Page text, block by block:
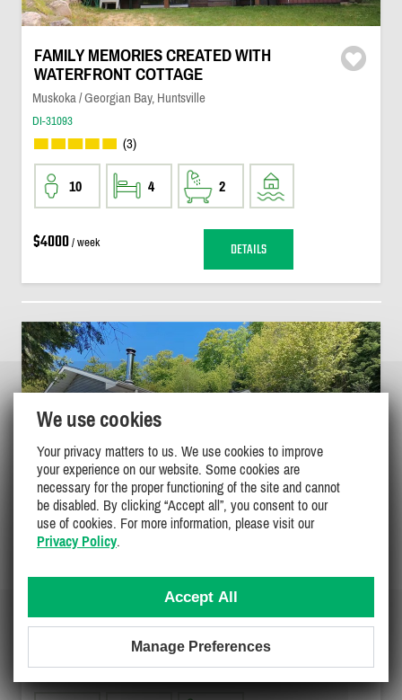
FAMILY MEMORIES CREATED WITH
WATERFRONT COTTAGE
Muskoka / Georgian Bay, Huntsville
DI-31093
(3)
10 4 2
$4000/ week DETAILS
EMSDALE LAKESIDE GETAWAY
Muskoka / Georgian Bay, Huntsville
We use cookies
Your privacy matters to us. We use cookies to improve
your experience on our website. Some cookies are
necessary for the proper functioning of the site and cannot
be disabled. By clicking “Accept all”, you consent to our
use of cookies. For more information, please visit our
Privacy Policy.
Accept All
Manage Preferences